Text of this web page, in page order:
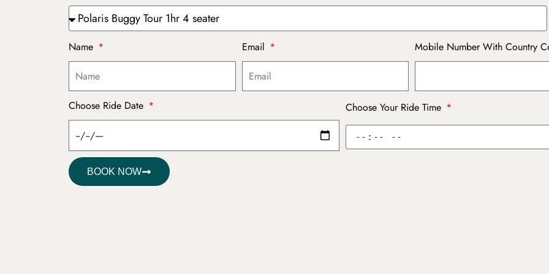
Name Email Mobile Number With Country
Choose Ride Date Choose Your Ride Time
BOOK NOW